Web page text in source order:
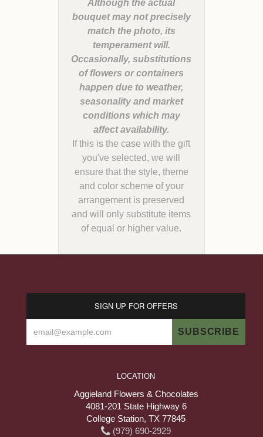
Although the actual
bouquet may not precisely
match the photo, its
temperament will.
Occasionally, substitutions
of flowers or containers
happen due to weather,
seasonality and market
conditions which may
If this is the case with the gift
you've selected, we will
ensure that the style, theme
and color scheme of your
arrangement is preserved
and will only substitute items
of equal or higher value.
SIGN UP FOR OFFERS
LOCATION
Aggieland Flowers & Chocolates
4081-201 State Highway 6
College Station, TX 77845
(979) 690-2929